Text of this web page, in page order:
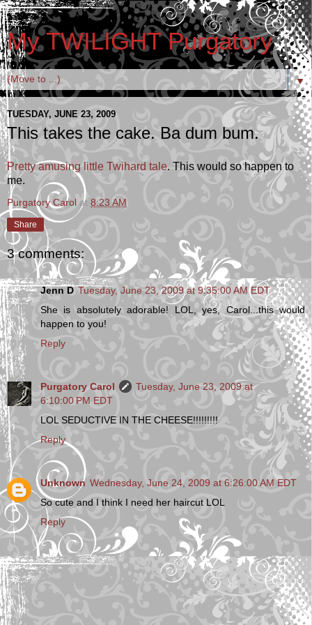
My TWILIGHT Purgatory
▼
TUESDAY, JUNE 23, 2009
This takes the cake. Ba dum bum.
Pretty amusing little Twihard tale. This would so happen to
me.
Purgatory Carol at 8:23 AM
Share
3 comments:
Jenn D Tuesday, June 23, 2009 at 9:35:00 AM EDT
She is absolutely adorable! LOL, yes, Carol...this would
happen to you!
Reply
Purgatory Carol
Tuesday, June 23, 2009 at
6:10:00 PM EDT
LOL SEDUCTIVE IN THE CHEESE!!!!!!!!!
Reply
Unknown Wednesday, June 24, 2009 at 6:26:00 AM EDT
So cute and I think I need her haircut LOL
Reply